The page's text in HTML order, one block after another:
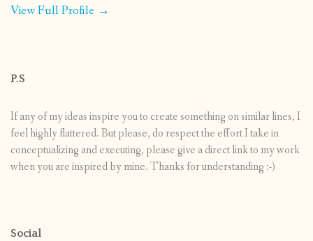
View Full Profile →
P.S
If any of my ideas inspire you to create something on similar lines, I
feel highly flattered. But please, do respect the effort I take in
conceptualizing and executing, please give a direct link to my work
when you are inspired by mine. Thanks for understanding :-)
Social